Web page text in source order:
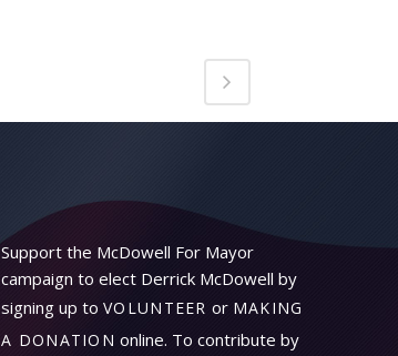
Support the McDowell For Mayor
campaign to elect Derrick McDowell by
signing up to VOLUNTEER or MAKING
A DONATION online. To contribute by